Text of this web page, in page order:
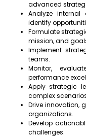
advanced
Analyze internal
identify
Formulate
mission, and
Implement
teams.
Monitor,
performance
Apply strategic
complex
Drive innovation,
organizations.
Develop
challenges.